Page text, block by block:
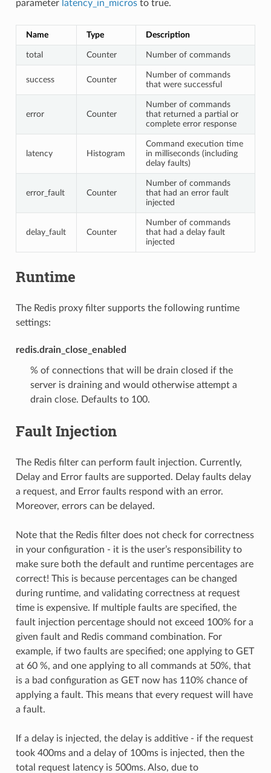
parameter latency_in_microsto true.
Name Type Description
total Counter Number of commands
success Counter
Number of commands
that were successful
error Counter
Number of commands
that returned a partial or
complete error response
latency Histogram
Command execution time
in milliseconds (including
delay faults)
error_fault Counter
Number of commands
that had an error fault
injected
delay_fault Counter
Number of commands
that had a delay fault
injected
Runtime
The Redis proxy filter supports the following runtime
settings:
redis.drain_close_enabled
% of connections that will be drain closed if the
server is draining and would otherwise attempt a
drain close. Defaults to 100.
Fault Injection
The Redis filter can perform fault injection. Currently,
Delay and Error faults are supported. Delay faults delay
a request, and Error faults respond with an error.
Moreover, errors can be delayed.
Note that the Redis filter does not check for correctness
in your configuration - it is the user’s responsibility to
make sure both the default and runtime percentages are
correct! This is because percentages can be changed
during runtime, and validating correctness at request
time is expensive. If multiple faults are specified, the
fault injection percentage should not exceed 100% for a
given fault and Redis command combination. For
example, if two faults are specified; one applying to GET
at 60 %, and one applying to all commands at 50%, that
is a bad configuration as GET now has 110% chance of
applying a fault. This means that every request will have
a fault.
If a delay is injected, the delay is additive - if the request
took 400ms and a delay of 100ms is injected, then the
total request latency is 500ms. Also, due to